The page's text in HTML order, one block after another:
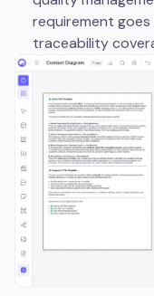
requirement
traceability